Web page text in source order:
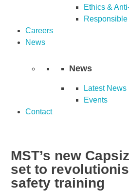
Ethics &
Careers
News
News
Latest News
Events
Contact
MST’s new
set to
safety training